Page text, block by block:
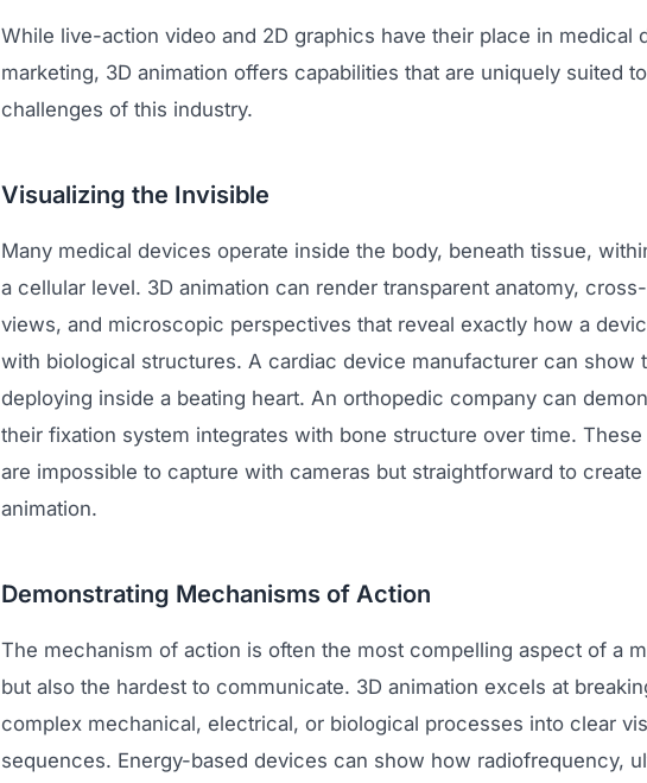
While live-action video and 2D graphics have their place in medical
marketing, 3D animation offers capabilities that are uniquely suited
challenges of this industry.
Visualizing the Invisible
Many medical devices operate inside the body, beneath tissue,
a cellular level. 3D animation can render transparent anatomy,
views, and microscopic perspectives that reveal exactly how a
with biological structures. A cardiac device manufacturer can show
deploying inside a beating heart. An orthopedic company can
their fixation system integrates with bone structure over time. These
are impossible to capture with cameras but straightforward to create
animation.
Demonstrating Mechanisms of Action
The mechanism of action is often the most compelling aspect of a
but also the hardest to communicate. 3D animation excels at
complex mechanical, electrical, or biological processes into clear
sequences. Energy-based devices can show how radiofrequency,